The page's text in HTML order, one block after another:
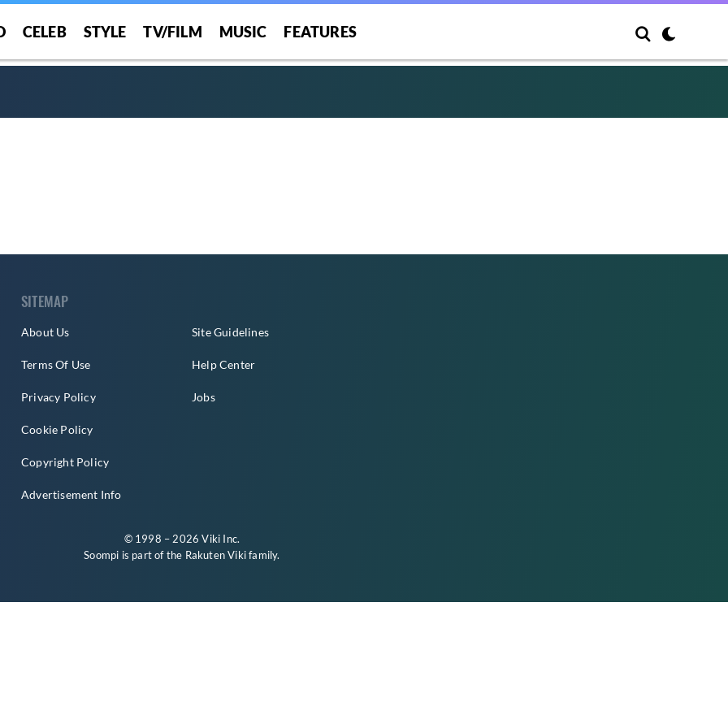
CELEB STYLE TV/FILM MUSIC FEATURES
SITEMAP
About Us
Terms Of Use
Privacy Policy
Cookie Policy
Copyright Policy
Advertisement Info
Site Guidelines
Help Center
Jobs
© 1998 – 2026 Viki Inc.
Soompi is part of the Rakuten Vikifamily.